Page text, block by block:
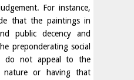
For instance,
that the paintings in
public decency and
preponderating social
do not appeal to the
nature or having that